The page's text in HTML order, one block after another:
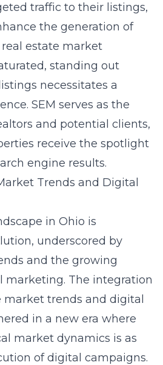
traffic to their listings,
the generation of
real estate market
standing out
necessitates a
SEM serves as the
and potential clients,
receive the spotlight
engine results.
Trends and Digital
in Ohio is
underscored by
and the growing
marketing. The integration
market trends and digital
in a new era where
market dynamics is as
of digital campaigns.